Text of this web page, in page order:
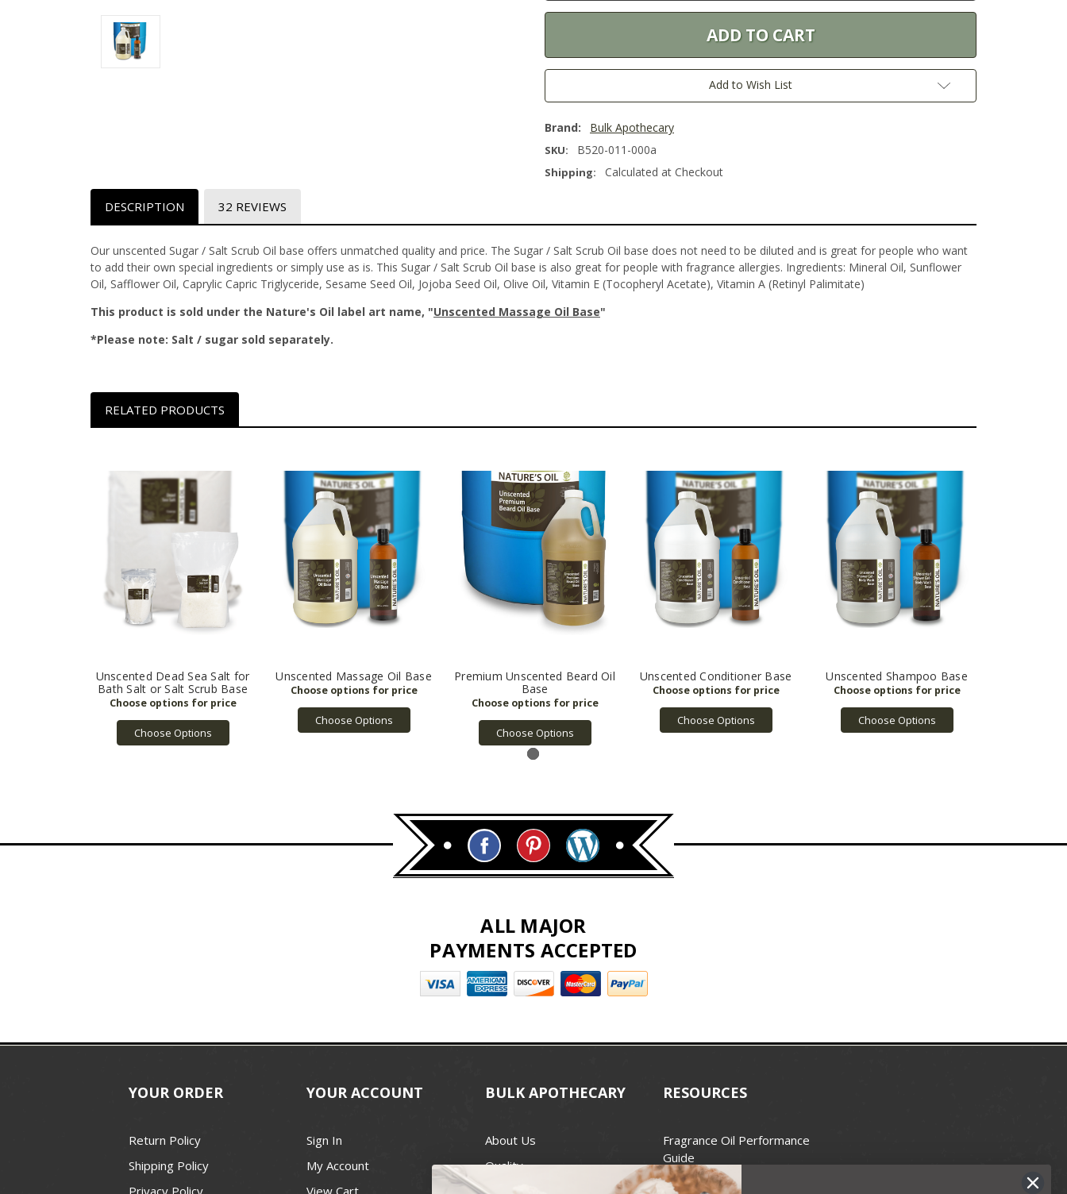
Add to Wish List
Brand: Bulk Apothecary
SKU: B520-011-000a
Shipping: Calculated at Checkout
DESCRIPTION 32 REVIEWS
Our unscented Sugar / Salt Scrub Oil base offers unmatched quality and price. The Sugar / Salt Scrub Oil base does not need to be diluted and is great for people who want
to add their own special ingredients or simply use as is. This Sugar / Salt Scrub Oil base is also great for people with fragrance allergies. Ingredients: Mineral Oil, Sunflower
Oil, Safflower Oil, Caprylic Capric Triglyceride, Sesame Seed Oil, Jojoba Seed Oil, Olive Oil, Vitamin E (Tocopheryl Acetate), Vitamin A (Retinyl Palimitate)
This product is sold under the Nature's Oil label art name, "Unscented Massage Oil Base"
*Please note: Salt / sugar sold separately.
RELATED PRODUCTS
Unscented Dead Sea Salt for
Bath Salt or Salt Scrub Base
Choose Options
Unscented Massage Oil Base
Choose Options
Premium Unscented Beard Oil
Base
Choose Options
Unscented Conditioner Base
Choose Options
Unscented Shampoo Base
Choose Options
ALL MAJOR
PAYMENTS ACCEPTED
YOUR ORDER
Return Policy
Shipping Policy
YOUR ACCOUNT
Sign In
My Account
BULK APOTHECARY
About Us
Quality
RESOURCES
Fragrance Oil Performance
Guide
Candle Wax Guide